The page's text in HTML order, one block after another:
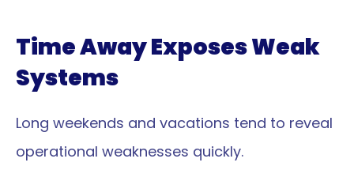
Time Away Exposes Weak
Systems
Long weekends and vacations tend to reveal
operational weaknesses quickly.